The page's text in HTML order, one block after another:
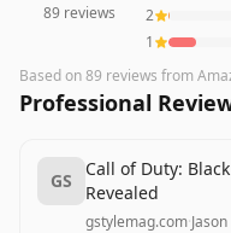
89 reviews
2
1
Based on89 reviews from
Professional
GS
Call of Duty:
Revealed
gstylemag.com·